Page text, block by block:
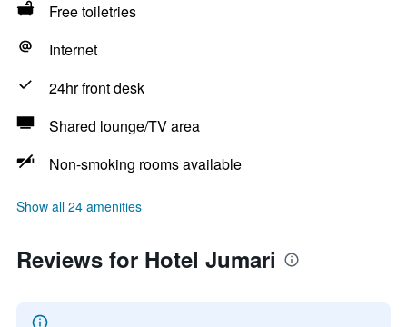
Free toiletries
Internet
24hr front desk
Shared lounge/TV area
Non-smoking rooms available
Show all 24 amenities
Reviews for Hotel Jumari